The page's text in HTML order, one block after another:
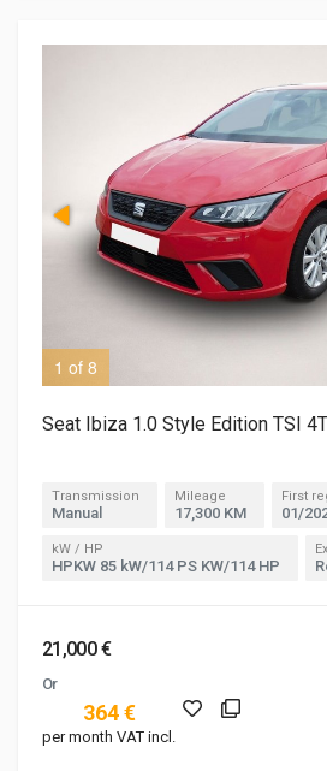
1 of 8
Seat Ibiza 1.0 Style Edition TSI
Transmission
Manual
Mileage
17,300 KM
First
01/
kW / HP
HPKW 85 kW/114 PS KW/114 HP
21,000 €
Or
364 €
per month VAT incl.